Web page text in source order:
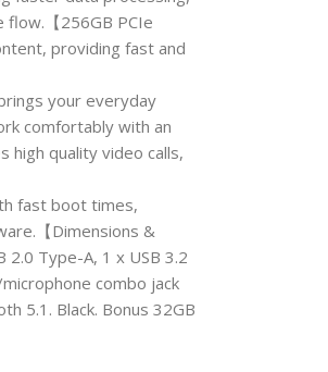
【256GB PCIe
providing fast and
your everyday
comfortably with an
high quality video calls,
fast boot times,
【Dimensions &
2.0 Type-A, 1 x USB 3.2
combo jack
5.1. Black. Bonus 32GB